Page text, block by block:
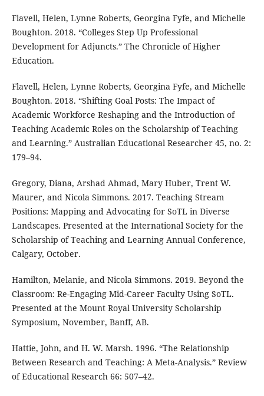
Flavell, Helen, Lynne Roberts, Georgina Fyfe, and Michelle
Boughton. 2018. “Colleges Step Up Professional
Development for Adjuncts.” The Chronicle of Higher
Education.
Flavell, Helen, Lynne Roberts, Georgina Fyfe, and Michelle
Boughton. 2018. “Shifting Goal Posts: The Impact of
Academic Workforce Reshaping and the Introduction of
Teaching Academic Roles on the Scholarship of Teaching
and Learning.” Australian Educational Researcher 45, no. 2:
179–94.
Gregory, Diana, Arshad Ahmad, Mary Huber, Trent W.
Maurer, and Nicola Simmons. 2017. Teaching Stream
Positions: Mapping and Advocating for SoTL in Diverse
Landscapes. Presented at the International Society for the
Scholarship of Teaching and Learning Annual Conference,
Calgary, October.
Hamilton, Melanie, and Nicola Simmons. 2019. Beyond the
Classroom: Re-Engaging Mid-Career Faculty Using SoTL.
Presented at the Mount Royal University Scholarship
Symposium, November, Banff, AB.
Hattie, John, and H. W. Marsh. 1996. “The Relationship
Between Research and Teaching: A Meta-Analysis.” Review
of Educational Research 66: 507–42.